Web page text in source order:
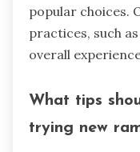
popular choices.
practices, such
overall
What tips
trying new